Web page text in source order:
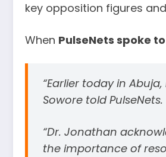
key opposition figures
When PulseNets spoke
“Earlier today in
Sowore told PulseNets.
“Dr. Jonathan
the importance of